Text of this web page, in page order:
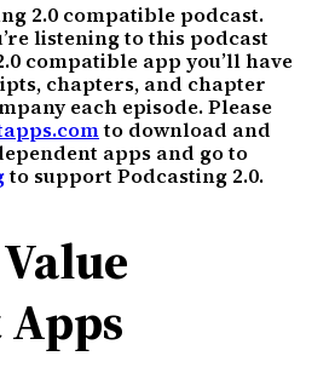
2.0 compatible podcast.
listening to this podcast
compatible app you’ll have
chapters, and chapter
each episode. Please
to download and
apps and go to
to support Podcasting 2.0.